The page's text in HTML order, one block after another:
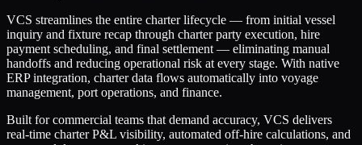
VCS streamlines the entire charter lifecycle — from initial vessel
inquiry and fixture recap through charter party execution, hire
payment scheduling, and final settlement — eliminating manual
handoffs and reducing operational risk at every stage. With native
ERP integration, charter data flows automatically into voyage
management, port operations, and finance.
Built for commercial teams that demand accuracy, VCS delivers
real-time charter P&L visibility, automated off-hire calculations, and